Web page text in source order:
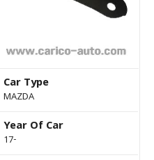
Car Type
MAZDA
Year Of Car
17-